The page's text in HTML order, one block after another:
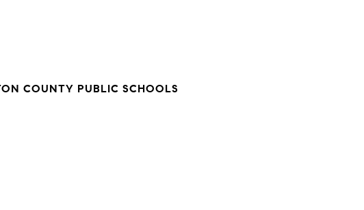
COUNTY PUBLIC SCHOOLS